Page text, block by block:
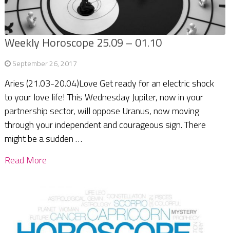
Weekly Horoscope 25.09 – 01.10
September 26, 2017
Aries (21.03-20.04)Love Get ready for an electric shock
to your love life! This Wednesday Jupiter, now in your
partnership sector, will oppose Uranus, now moving
through your independent and courageous sign. There
might be a sudden …
Read More